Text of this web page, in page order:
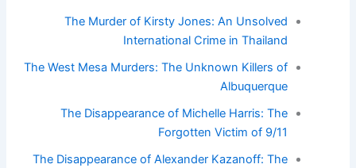
The Murder of Kirsty Jones: An Unsolved
International Crime in Thailand
The West Mesa Murders: The Unknown Killers of
Albuquerque
The Disappearance of Michelle Harris: The
Forgotten Victim of 9/11
The Disappearance of Alexander Kazanoff: The